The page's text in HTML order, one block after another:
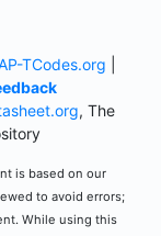
TCodes.org
, The
is based on our
to avoid errors;
While using this